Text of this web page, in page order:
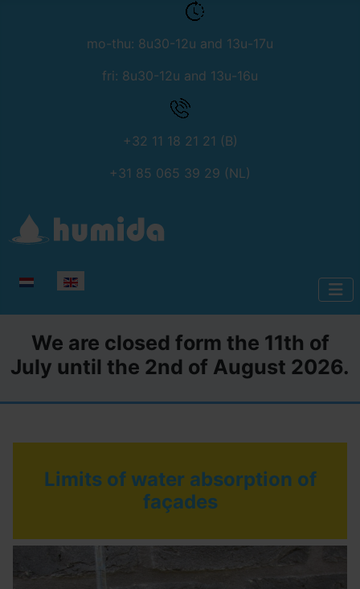
mo-thu: 8u30-12u and 13u-17u
fri: 8u30-12u and 13u-16u
+32 11 18 21 21 (B)
+31 85 065 39 29 (NL)
Select your language
We are closed form the 11th of
July until the 2nd of August 2026.
Limits of water absorption of
façades